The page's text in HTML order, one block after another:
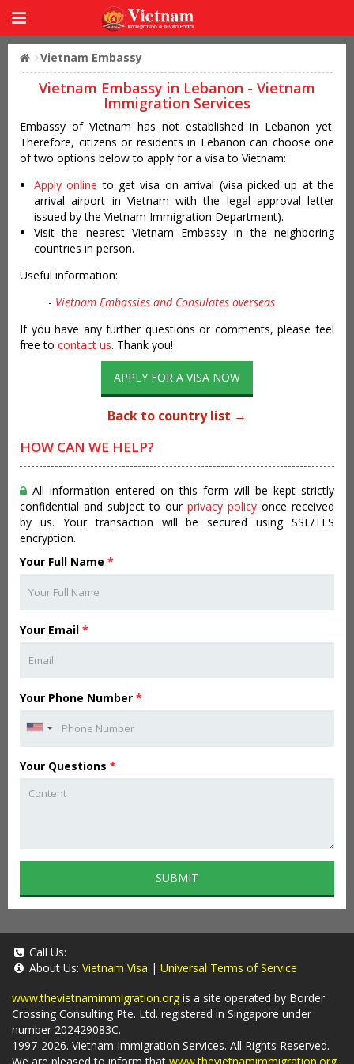
Vietnam Embassy
Vietnam Embassy in Lebanon - Vietnam
Immigration Services
Embassy of Vietnam has not established in Lebanon yet.
Therefore, citizens or residents in Lebanon can choose one
of two options below to apply for a visa to Vietnam:
Apply online to get visa on arrival (visa picked up at the
arrival airport in Vietnam with the legal approval letter
issued by the Vietnam Immigration Department).
Visit the nearest Vietnam Embassy in the neighboring
countries in person.
Useful information:
- Vietnam Embassies and Consulates overseas
If you have any further questions or comments, please feel
free to contact us. Thank you!
APPLY FOR A VISA NOW
Back to country list →
HOW CAN WE HELP?
All information entered on this form will be kept strictly
confidential and subject to our privacy policy once received
by us. Your transaction will be secured using SSL/TLS
encryption.
Your Full Name *
Your Email *
Your Phone Number *
Your Questions *
SUBMIT
Call Us:
About Us: Vietnam Visa | Universal Terms of Service
www.thevietnamimmigration.org is a site operated by Border
Crossing Consulting Pte. Ltd. registered in Singapore under
number 202429083C.
1997-2026. Vietnam Immigration Services. All Rights Reserved.